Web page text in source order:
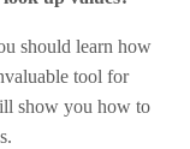
should learn how
tool for
show you how to